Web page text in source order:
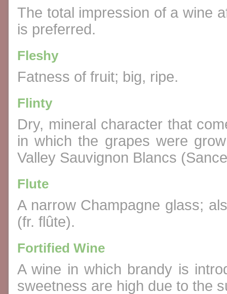
The total impression of a wine
is preferred.
Fleshy
Fatness of fruit; big, ripe.
Flinty
Dry, mineral character that
in which the grapes were
Valley Sauvignon Blancs
Flute
A narrow Champagne glass;
(fr. flûte).
Fortified Wine
A wine in which brandy is
sweetness are high due to the